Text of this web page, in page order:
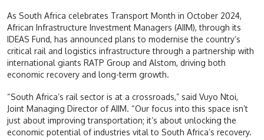
As South Africa celebrates Transport Month in October 2024,
African Infrastructure Investment Managers (AIIM), through its
IDEAS Fund, has announced plans to modernise the country’s
critical rail and logistics infrastructure through a partnership with
international giants RATP Group and Alstom, driving both
economic recovery and long-term growth.
“South Africa’s rail sector is at a crossroads,” said Vuyo Ntoi,
Joint Managing Director of AIIM. “Our focus into this space isn’t
just about improving transportation; it’s about unlocking the
economic potential of industries vital to South Africa’s recovery.